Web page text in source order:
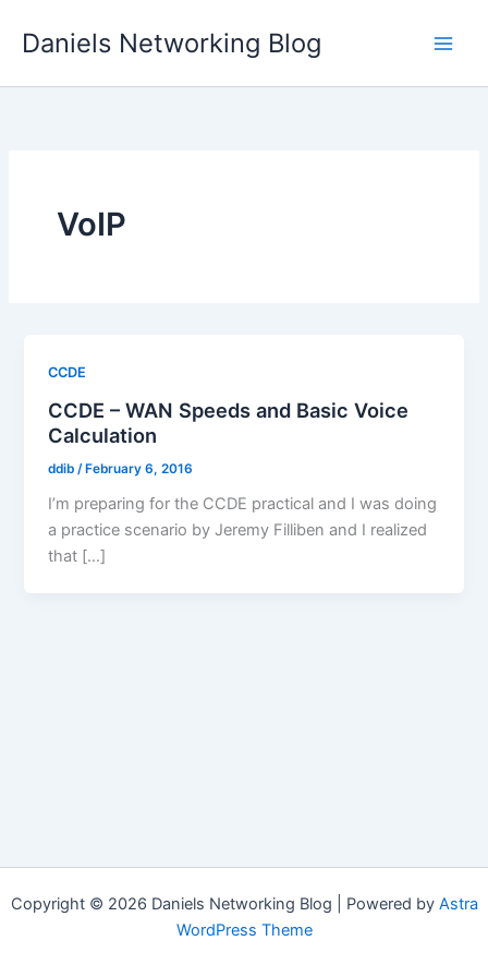
Daniels Networking Blog
VoIP
CCDE
CCDE – WAN Speeds and Basic Voice
Calculation
ddib /February 6, 2016
I’m preparing for the CCDE practical and I was doing
a practice scenario by Jeremy Filliben and I realized
that […]
Copyright © 2026 Daniels Networking Blog | Powered by Astra
WordPress Theme